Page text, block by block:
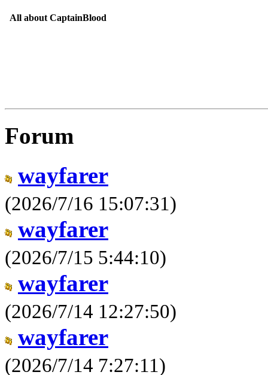
All about CaptainBlood
Forum
wayfarer
(2026/7/16 15:07:31)
wayfarer
(2026/7/15 5:44:10)
wayfarer
(2026/7/14 12:27:50)
wayfarer
(2026/7/14 7:27:11)